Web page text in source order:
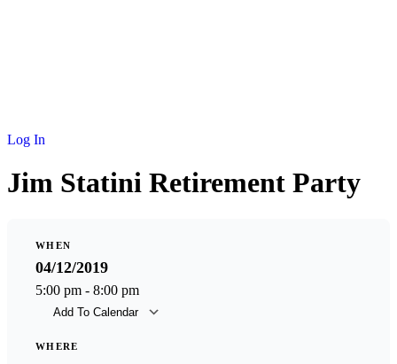
Log In
Jim Statini Retirement Party
WHEN
04/12/2019
5:00 pm - 8:00 pm
Add To Calendar
WHERE